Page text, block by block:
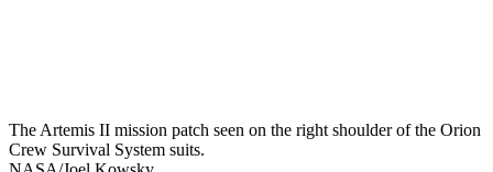
The Artemis II mission patch seen on the right shoulder of the Orion
Crew Survival System suits.